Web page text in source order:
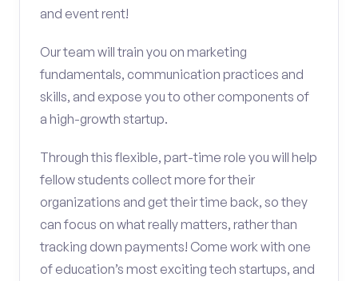
and event rent!
Our team will train you on marketing
fundamentals, communication practices and
skills, and expose you to other components of
a high-growth startup.
Through this flexible, part-time role you will help
fellow students collect more for their
organizations and get their time back, so they
can focus on what really matters, rather than
tracking down payments! Come work with one
of education’s most exciting tech startups, and